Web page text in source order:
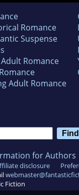
Romance
Suspense
Romance
Adult Romance
for Authors
disclosure
Fiction